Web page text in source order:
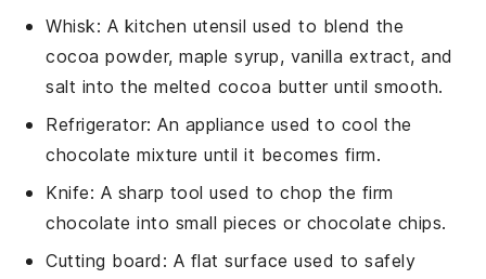
Whisk: A kitchen utensil used to blend the
cocoa powder, maple syrup, vanilla extract, and
salt into the melted cocoa butter until smooth.
Refrigerator: An appliance used to cool the
chocolate mixture until it becomes firm.
Knife: A sharp tool used to chop the firm
chocolate into small pieces or chocolate chips.
Cutting board : A flat surface used to safely